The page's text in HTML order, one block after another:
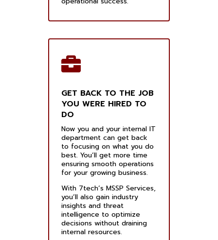
GET BACK TO THE JOB
YOU WERE HIRED TO
DO
Now you and your internal IT
department can get back
to focusing on what you do
best. You’ll get more time
ensuring smooth operations
for your growing business.
With 7tech’s MSSP Services,
you’ll also gain industry
insights and threat
intelligence to optimize
decisions without draining
internal resources.